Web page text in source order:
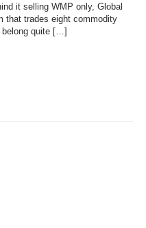
it selling WMP only, Global
that trades eight commodity
belong quite […]